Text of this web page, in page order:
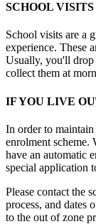
SCHOOL VISITS
School visits are a
experience. These
Usually, you'll drop
collect them at
IF YOU LIVE
In order to
enrolment
have an automatic
special application
Please contact the
process, and dates
to the out of zone